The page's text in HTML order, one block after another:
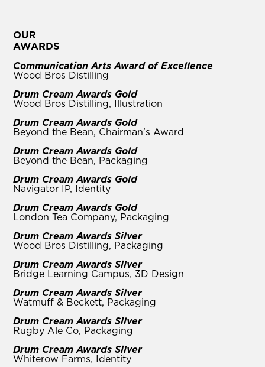
OUR
AWARDS
Communication Arts Award of Excellence
Wood Bros Distilling
Drum Cream Awards Gold
Wood Bros Distilling, Illustration
Drum Cream Awards Gold
Beyond the Bean, Chairman’s Award
Drum Cream Awards Gold
Beyond the Bean, Packaging
Drum Cream Awards Gold
Navigator IP, Identity
Drum Cream Awards Gold
London Tea Company, Packaging
Drum Cream Awards Silver
Wood Bros Distilling, Packaging
Drum Cream Awards Silver
Bridge Learning Campus, 3D Design
Drum Cream Awards Silver
Watmuff & Beckett, Packaging
Drum Cream Awards Silver
Rugby Ale Co, Packaging
Drum Cream Awards Silver
Whiterow Farms, Identity